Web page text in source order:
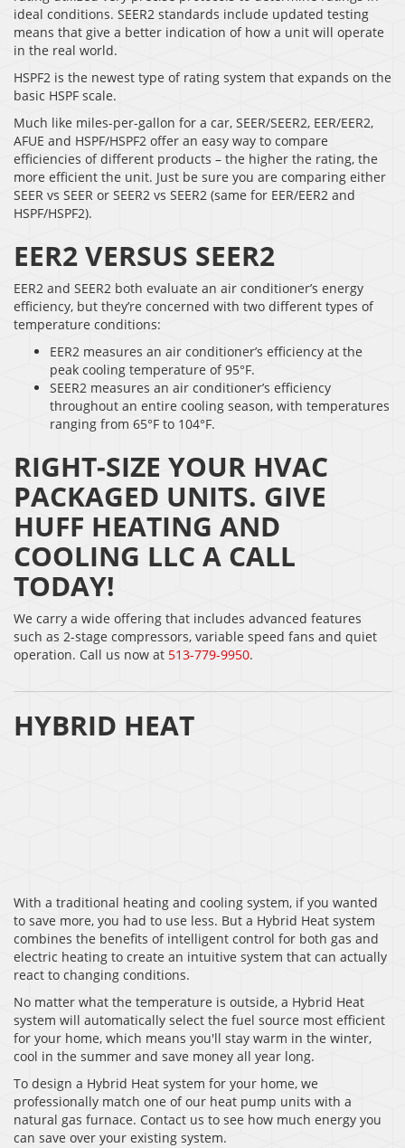
ideal conditions. SEER2 standards include updated testing
means that give a better indication of how a unit will operate
in the real world.
HSPF2 is the newest type of rating system that expands on the
basic HSPF scale.
Much like miles-per-gallon for a car, SEER/SEER2, EER/EER2,
AFUE and HSPF/HSPF2 offer an easy way to compare
efficiencies of different products – the higher the rating, the
more efficient the unit. Just be sure you are comparing either
SEER vs SEER or SEER2 vs SEER2 (same for EER/EER2 and
HSPF/HSPF2).
EER2 VERSUS SEER2
EER2 and SEER2 both evaluate an air conditioner’s energy
efficiency, but they’re concerned with two different types of
temperature conditions:
EER2 measures an air conditioner’s efficiency at the
peak cooling temperature of 95°F.
SEER2 measures an air conditioner’s efficiency
throughout an entire cooling season, with temperatures
ranging from 65°F to 104°F.
RIGHT-SIZE YOUR HVAC
PACKAGED UNITS. GIVE
HUFF HEATING AND
COOLING LLC A CALL
TODAY!
We carry a wide offering that includes advanced features
such as 2-stage compressors, variable speed fans and quiet
operation. Call us now at 513-779-9950.
HYBRID HEAT
With a traditional heating and cooling system, if you wanted
to save more, you had to use less. But a Hybrid Heat system
combines the benefits of intelligent control for both gas and
electric heating to create an intuitive system that can actually
react to changing conditions.
No matter what the temperature is outside, a Hybrid Heat
system will automatically select the fuel source most efficient
for your home, which means you'll stay warm in the winter,
cool in the summer and save money all year long.
To design a Hybrid Heat system for your home, we
professionally match one of our heat pump units with a
natural gas furnace. Contact us to see how much energy you
can save over your existing system.